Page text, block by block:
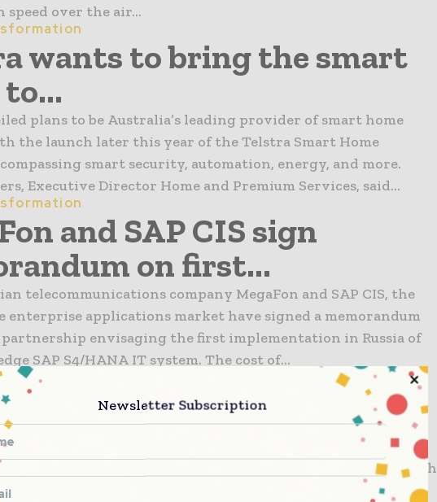
speed over the air...
wants to bring the smart
plans to be Australia’s leading provider of smart home
the launch later this year of the Telstra Smart Home
smart security, automation, energy, and more.
Executive Director Home and Premium Services, said...
and SAP CIS sign
on first...
telecommunications company MegaFon and SAP CIS, the
enterprise applications market have signed a memorandum
envisaging the first implementation in Russia of
the cutting edge SAP S4/HANA IT system. The cost of...
Globe agree IP peering deal
and digital services provider PLDT has moved to establish
peering arrangement with Globe Telecom that will help
Newsletter Subscription